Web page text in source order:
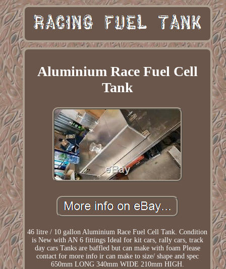
Aluminium Race Fuel Cell
Tank
46 litre / 10 gallon Aluminium Race Fuel Cell Tank. Condition
is New with AN 6 fittings Ideal for kit cars, rally cars, track
day cars Tanks are baffled but can make with foam Please
contact for more info ir can make to size/ shape and spec
650mm LONG 340mm WIDE 210mm HIGH.